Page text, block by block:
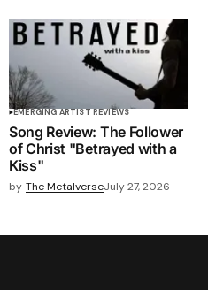
EMERGING ARTIST REVIEWS
Song Review: The Follower
of Christ "Betrayed with a
Kiss"
by The MetalverseJuly 27, 2026